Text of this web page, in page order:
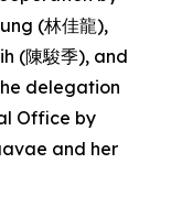
(林佳龍),
(陳駿季), and
delegation
Office by
and her